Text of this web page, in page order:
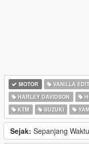
MOTOR VANILLA EDIT
HARLEY DAVIDSON
KTM
SUZUKI
Sejak: Sepanjang Waktu